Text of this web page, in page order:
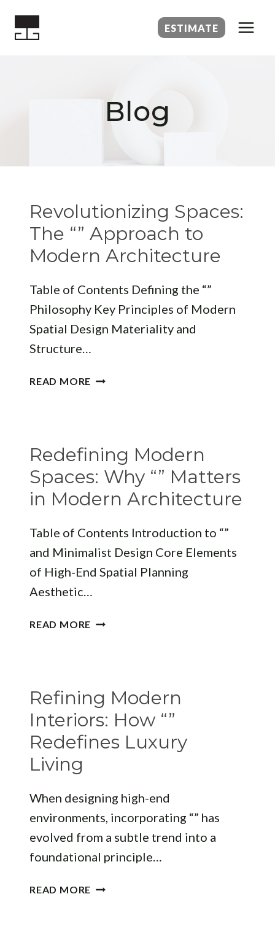
ESTIMATE
Blog
Revolutionizing Spaces:
The “” Approach to
Modern Architecture
Table of Contents Defining the “”
Philosophy Key Principles of Modern
Spatial Design Materiality and
Structure…
READ MORE REVOLUTIONIZING
TO
MODERN
ARCHITECTURE
Redefining Modern
Spaces: Why “” Matters
in Modern Architecture
Table of Contents Introduction to “”
and Minimalist Design Core Elements
of High-End Spatial Planning
Aesthetic…
READ MORE REDEFINING
MATTERS
MODERN
ARCHITECTURE
Refining Modern
Interiors: How “”
Redefines Luxury
Living
When designing high-end
environments, incorporating “” has
evolved from a subtle trend into a
foundational principle…
READ MORE REFINING